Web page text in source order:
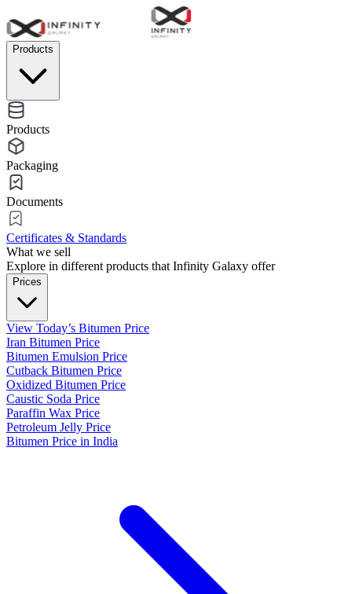
Products
Products
Packaging
Documents
Certificates & Standards
What we sell
Explore in different products that Infinity Galaxy offer
Prices
View Today’s Bitumen Price
Iran Bitumen Price
Bitumen Emulsion Price
Cutback Bitumen Price
Oxidized Bitumen Price
Caustic Soda Price
Paraffin Wax Price
Petroleum Jelly Price
Bitumen Price in India